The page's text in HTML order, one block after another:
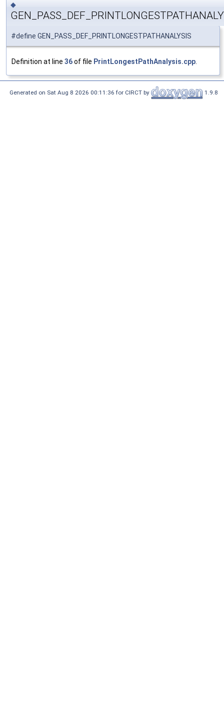
◆
#define GEN_PASS_DEF_PRINTLONGESTPATHANALYSIS
Definition at line 36of file PrintLongestPathAnalysis.cpp
Generated on Sat Aug 8 2026 00:11:36 for CIRCT by 1.9.8